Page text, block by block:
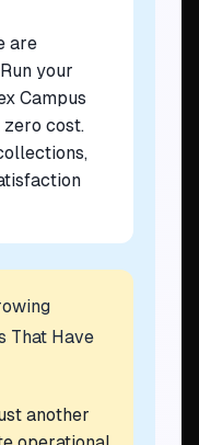
are
your
Campus
cost.
That Have
another